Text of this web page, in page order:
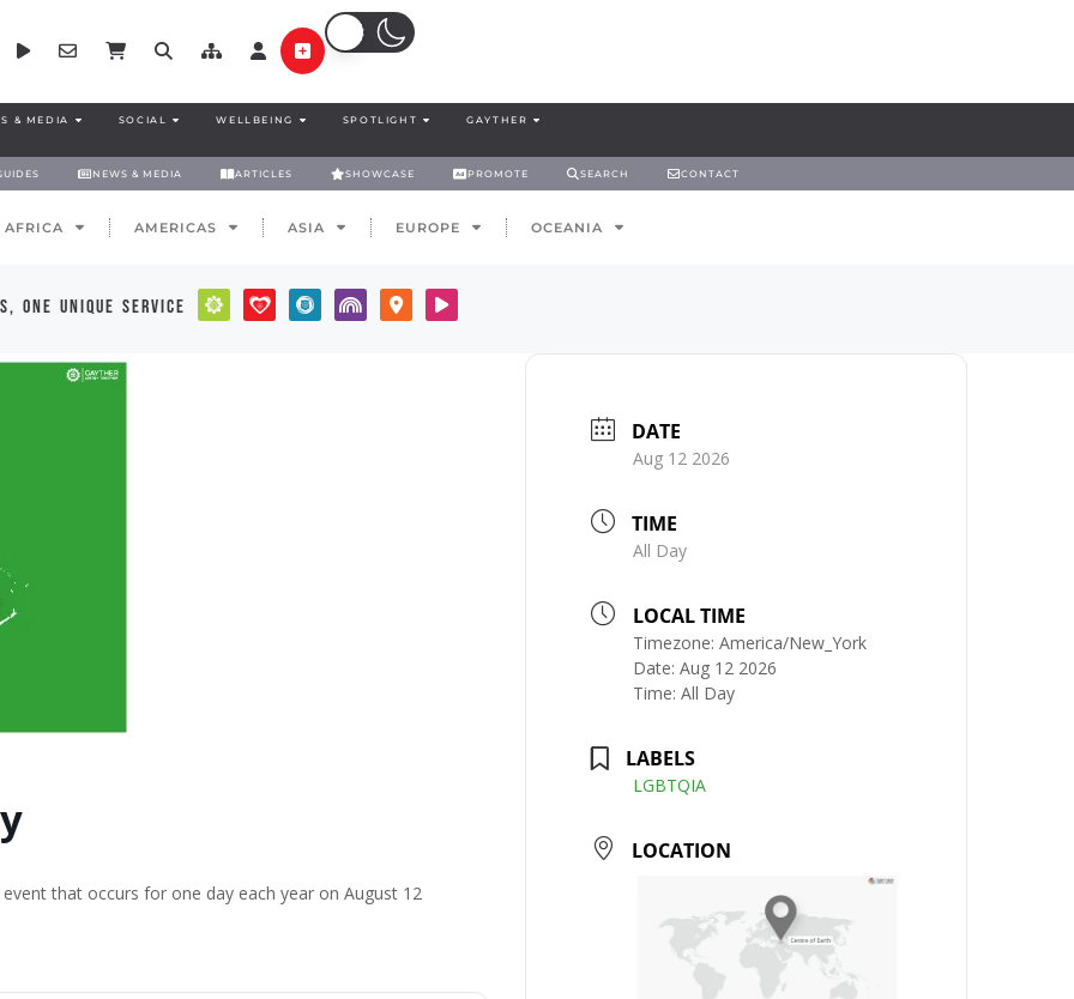
& MEDIA SOCIAL WELLBEING SPOTLIGHT GAYTHER
NEWS & MEDIA ARTICLES SHOWCASE PROMOTE SEARCH CONTACT
AFRICA AMERICAS ASIA EUROPE OCEANIA
one unique service
that occurs for one day each year on August 12
DATE
Aug 12 2026
TIME
All Day
LOCAL TIME
Timezone:America/New_York
Date:Aug 12 2026
Time:All Day
LABELS
LGBTQIA
LOCATION